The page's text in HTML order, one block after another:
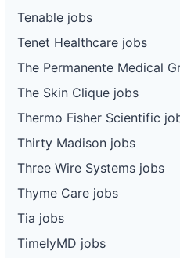
Tenable jobs
Tenet Healthcare jobs
The Permanente Medical
The Skin Clique jobs
Thermo Fisher Scientific
Thirty Madison jobs
Three Wire Systems jobs
Thyme Care jobs
Tia jobs
TimelyMD jobs